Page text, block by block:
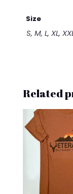
Size
S, M, L, XL,
Related